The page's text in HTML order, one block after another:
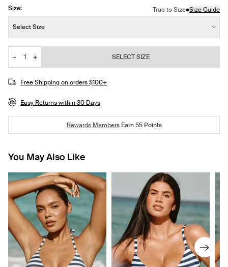
Size: True to Size•Size Guide
Select Size
Quantity
−
+
JOIN THE WAITLIST
SELECT SIZE
Free Shipping on orders $100+
Easy Returns within 30 Days
Rewards MembersEarn55Points
You May Also Like